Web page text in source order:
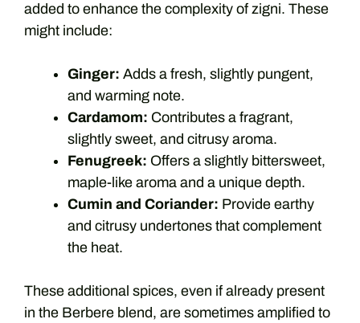
added to enhance the complexity of zigni. These
might include:
Ginger: Adds a fresh, slightly pungent,
and warming note.
Cardamom: Contributes a fragrant,
slightly sweet, and citrusy aroma.
Fenugreek: Offers a slightly bittersweet,
maple-like aroma and a unique depth.
Cumin and Coriander: Provide earthy
and citrusy undertones that complement
the heat.
These additional spices, even if already present
in the Berbere blend, are sometimes amplified to